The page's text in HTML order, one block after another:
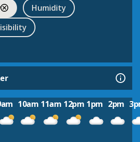
Humidity
10am 11am 12pm 1pm 2pm